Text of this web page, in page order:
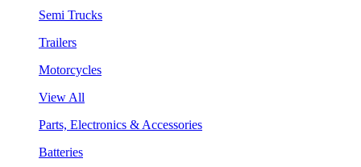
Semi Trucks
Trailers
Motorcycles
View All
Parts, Electronics & Accessories
Batteries